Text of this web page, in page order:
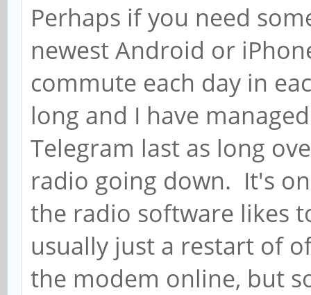
Perhaps if you need
newest Android or
commute each day in
long and I have
Telegram last as long
radio going down. It's
the radio software likes
usually just a restart of
the modem online, but